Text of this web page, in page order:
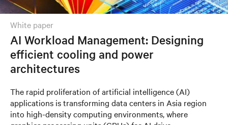
white paper
AI Workload Management: Designing
efficient cooling and power
architectures
The rapid proliferation of artificial intelligence (AI)
applications is transforming data centers in Asia region
into high-density computing environments, where